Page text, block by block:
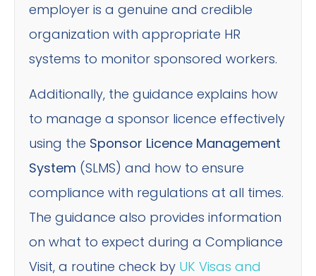
employer is a genuine and credible
organization with appropriate HR
systems to monitor sponsored workers.
Additionally, the guidance explains how
to manage a sponsor licence effectively
using the Sponsor Licence Management
System (SLMS) and how to ensure
compliance with regulations at all times.
The guidance also provides information
on what to expect during a Compliance
Visit, a routine check by UK Visas and